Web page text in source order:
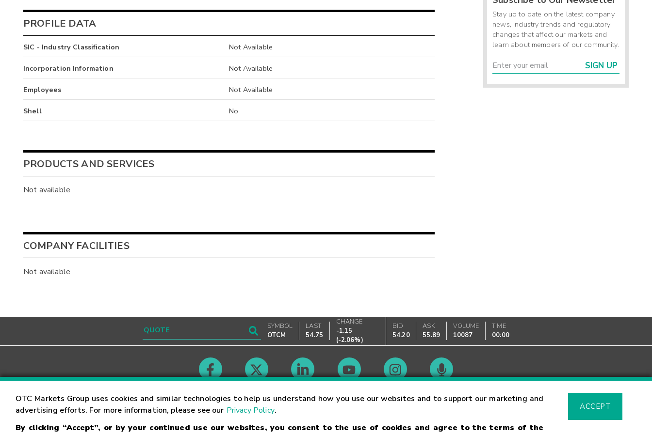
OTC Markets Group uses cookies and similar technologies to help us understand how you use our websites and to support our marketing and
advertising efforts. For more information, please see our Privacy Policy.
By clicking “Accept”, or by your continued use our websites, you consent to the use of cookies and agree to the terms of the
ACCEPT
PROFILE DATA
SIC - Industry Classification Not Available
Incorporation Information Not Available
Employees Not Available
Shell No
PRODUCTS AND SERVICES
Not available
COMPANY FACILITIES
Not available
Stay up to date on the latest company
news, industry trends and regulatory
changes that affect our markets and
learn about members of our community.
SIGN UP
SYMBOL
OTCM
LAST
54.75
CHANGE
-1.15
(-2.06%)
BID
54.20
ASK
55.89
VOLUME
10087
TIME
00:00
Contact Careers Market Hours Glossary